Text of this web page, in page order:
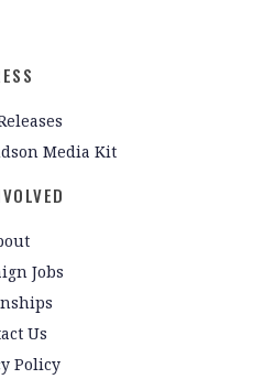
Media Kit
Jobs
Us
Policy